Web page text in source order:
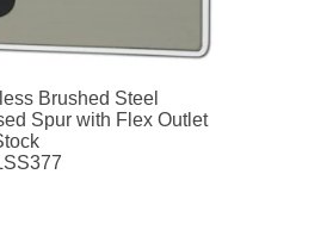
Brushed Steel
Spur with Flex Outlet